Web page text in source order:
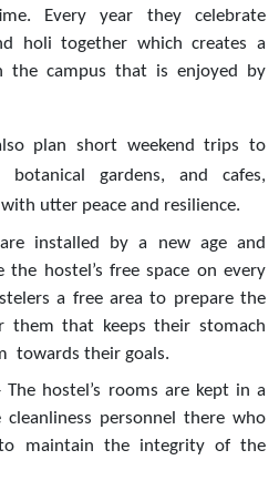
Every year they celebrate
holi together which creates a
the campus that is enjoyed by
plan short weekend trips to
botanical gardens, and cafes,
utter peace and resilience.
installed by a new age and
hostel’s free space on every
a free area to prepare the
them that keeps their stomach
towards their goals.
hostel’s rooms are kept in a
personnel there who
maintain the integrity of the